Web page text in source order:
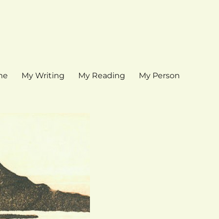
My Writing My Reading My Person